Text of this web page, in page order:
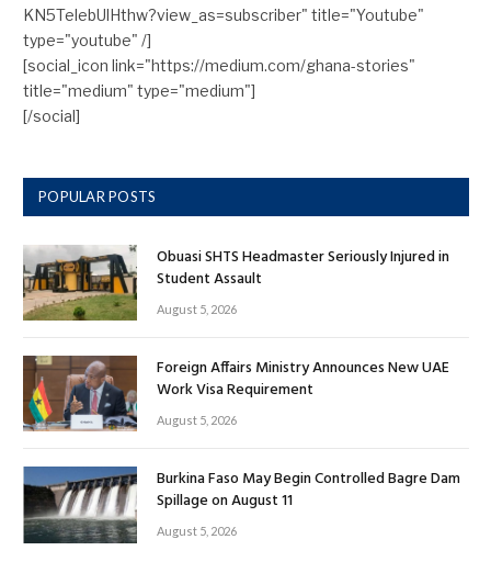
KN5TelebUlHthw?view_as=subscriber" title="Youtube"
type="youtube" /]
[social_icon link="https://medium.com/ghana-stories"
title="medium" type="medium"]
[/social]
POPULAR POSTS
Obuasi SHTS Headmaster Seriously Injured in
Student Assault
August 5, 2026
Foreign Affairs Ministry Announces New UAE
Work Visa Requirement
August 5, 2026
Burkina Faso May Begin Controlled Bagre Dam
Spillage on August 11
August 5, 2026